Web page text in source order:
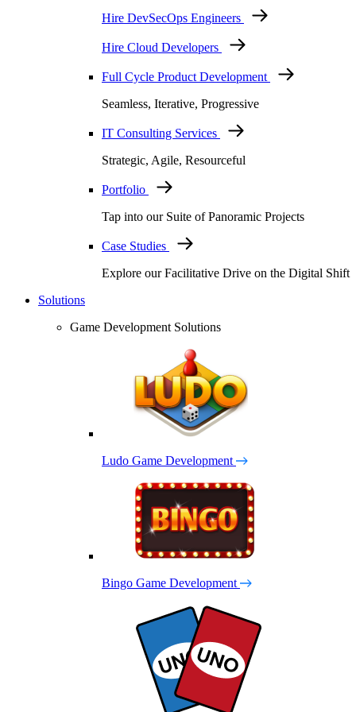
Hire DevSecOps Engineers
Hire Cloud Developers
Full Cycle Product Development
Seamless, Iterative, Progressive
IT Consulting Services
Strategic, Agile, Resourceful
Portfolio
Tap into our Suite of Panoramic Projects
Case Studies
Explore our Facilitative Drive on the Digital Shift
Solutions
Game Development Solutions
Ludo Game Development
Bingo Game Development